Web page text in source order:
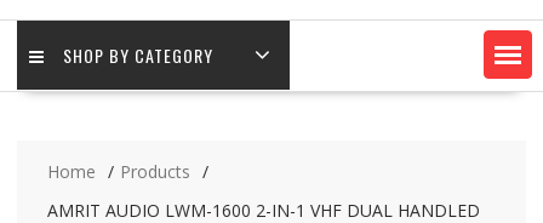
SHOP BY CATEGORY
Home
Products
AMRIT AUDIO LWM-1600 2-IN-1 VHF DUAL HANDLED